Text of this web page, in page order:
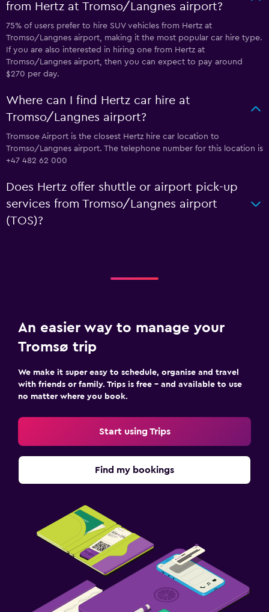
from Hertz at Tromso/Langnes airport?
75% of users prefer to hire SUV vehicles from Hertz at
Tromso/Langnes airport, making it the most popular car hire type.
If you are also interested in hiring one from Hertz at
Tromso/Langnes airport, then you can expect to pay around
$270 per day.
Where can I find Hertz car hire at
Tromso/Langnes airport?
Tromsoe Airport is the closest Hertz hire car location to
Tromso/Langnes airport. The telephone number for this location is
+47 482 62 000
Does Hertz offer shuttle or airport pick-up
services from Tromso/Langnes airport
(TOS)?
An easier way to manage your
Tromsø trip
We make it super easy to schedule, organise and travel
with friends or family. Trips is free – and available to use
no matter where you book.
Start using Trips
Find my bookings